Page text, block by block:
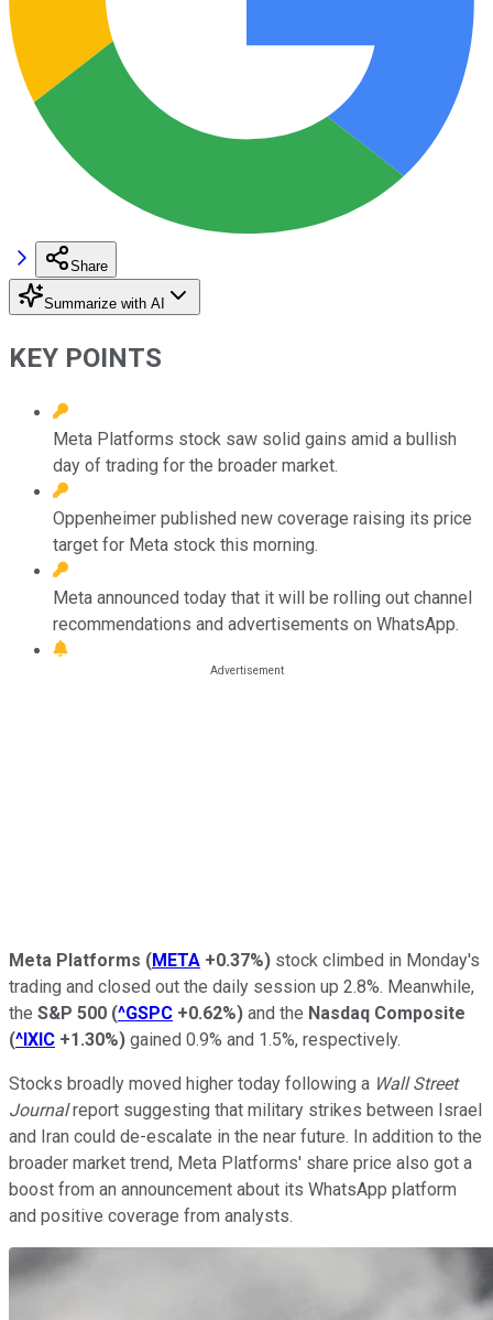
Share
Summarize with AI
KEY POINTS
Meta Platforms stock saw solid gains amid a bullish
day of trading for the broader market.
Oppenheimer published new coverage raising its price
target for Meta stock this morning.
Meta announced today that it will be rolling out channel
recommendations and advertisements on WhatsApp.
Meta Platforms (META +0.37%) stock climbed in Monday's
trading and closed out the daily session up 2.8%. Meanwhile,
the S&P 500 (^GSPC +0.62%) and the Nasdaq Composite
(^IXIC +1.30%) gained 0.9% and 1.5%, respectively.
Stocks broadly moved higher today following a Wall Street
Journalreport suggesting that military strikes between Israel
and Iran could de-escalate in the near future. In addition to the
broader market trend, Meta Platforms' share price also got a
boost from an announcement about its WhatsApp platform
and positive coverage from analysts.